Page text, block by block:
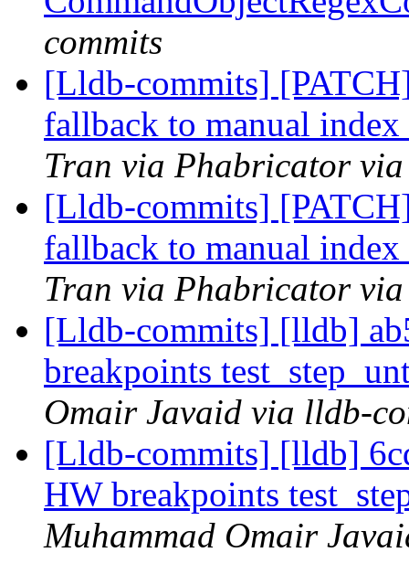
commits
[Lldb-commits]
fallback to manual
Tran via Phabricator
[Lldb-commits]
fallback to manual
Tran via Phabricator
[Lldb-commits] [lldb]
breakpoints
Omair Javaid via lldb-
[Lldb-commits] [lldb]
HW breakpoints
Muhammad Omair